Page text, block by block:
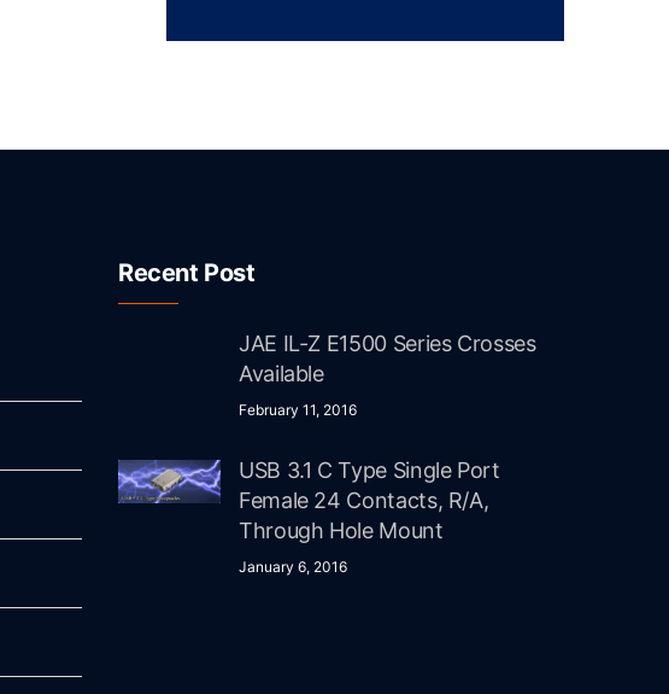
Recent Post
JAE IL-Z E1500 Series Crosses
Available
February 11, 2016
USB 3.1 C Type Single Port
Female 24 Contacts, R/A,
Through Hole Mount
January 6, 2016